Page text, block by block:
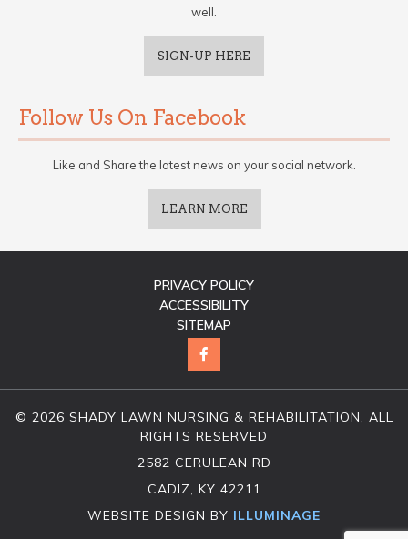
well.
SIGN-UP HERE
Follow Us On Facebook
Like and Share the latest news on your social network.
LEARN MORE
PRIVACY POLICY
ACCESSIBILITY
SITEMAP
© 2026 SHADY LAWN NURSING & REHABILITATION, ALL
RIGHTS RESERVED
2582 CERULEAN RD
CADIZ, KY 42211
WEBSITE DESIGN BY ILLUMINAGE